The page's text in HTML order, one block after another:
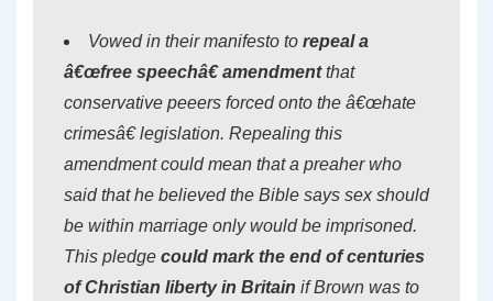
Vowed in their manifesto to repeal a
â€œfree speechâ€ amendmentthat
conservative peeers forced onto the â€œhate
crimesâ€ legislation. Repealing this
amendment could mean that a preaher who
said that he believed the Bible says sex should
be within marriage only would be imprisoned.
This pledge could mark the end of centuries
of Christian liberty in Britain if Brown was to